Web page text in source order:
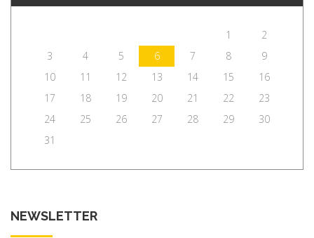
1
2
3
4 5 6 7 8
9
10
11 12 13 14 15
16
17
18 19 20 21 22
23
24
25 26 27 28 29
30
31
NEWSLETTER